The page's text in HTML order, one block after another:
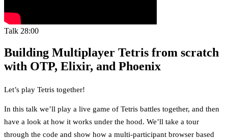
Talk 28:00
Building Multiplayer Tetris from scratch
with OTP, Elixir, and Phoenix
Let’s play Tetris together!
In this talk we’ll play a live game of Tetris battles together, and then
have a look at how it works under the hood. We’ll take a tour
through the code and show how a multi-participant browser based